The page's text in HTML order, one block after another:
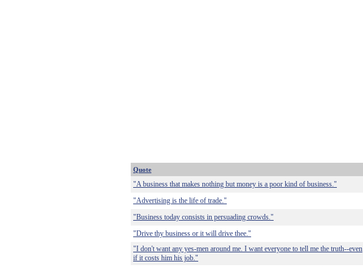
Quote
"A business that makes nothing but money is a poor kind of business."
"Advertising is the life of trade."
"Business today consists in persuading crowds."
"Drive thy business or it will drive thee."
"I don't want any yes-men around me. I want everyone to tell me the truth--even
if it costs him his job."